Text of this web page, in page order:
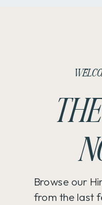
Browse our
from the last